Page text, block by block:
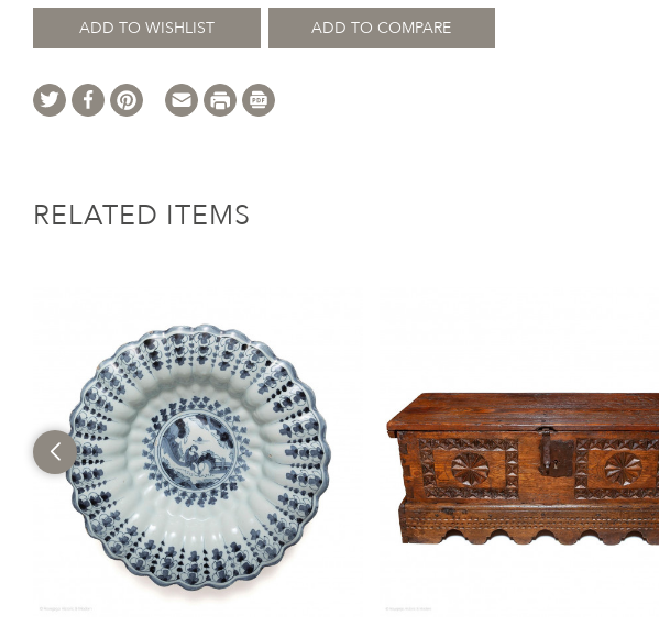
ADD TO WISHLIST ADD TO COMPARE
RELATED ITEMS